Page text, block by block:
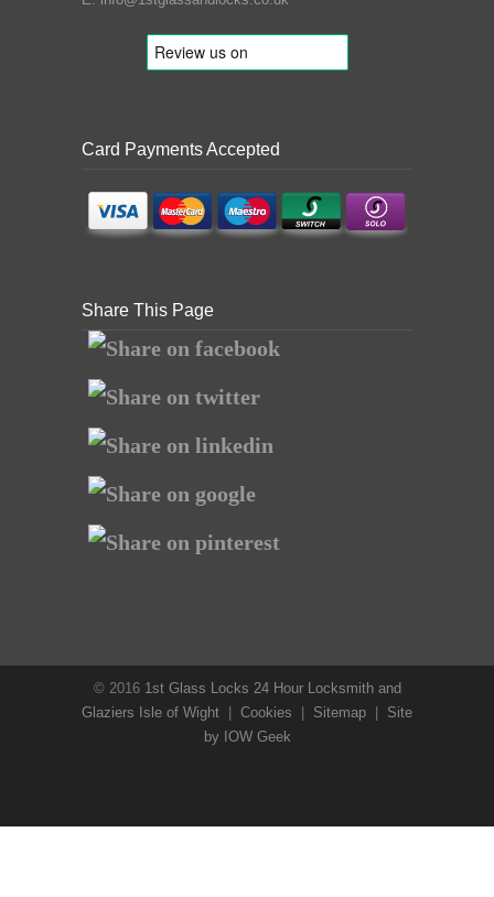
Card Payments Accepted
Share This Page
© 2016 1st Glass Locks 24 Hour Locksmith and
Glaziers Isle of Wight | Cookies | Sitemap | Site
by IOW Geek